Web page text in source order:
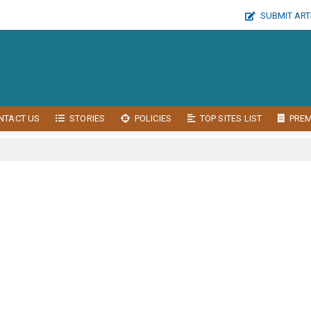
SUBMIT
US STORIES POLICIES TOP SITES LIST